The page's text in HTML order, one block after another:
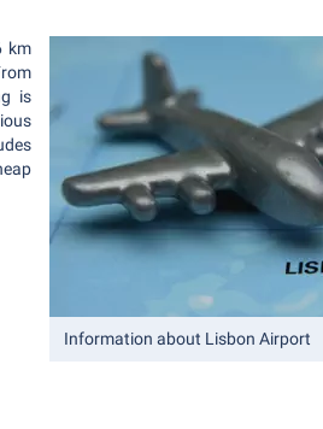
Information about Lisbon Airport
km
is